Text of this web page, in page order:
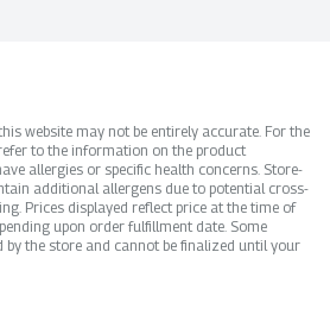
website may not be entirely accurate. For the
to the information on the product
allergies or specific health concerns. Store-
additional allergens due to potential cross-
Prices displayed reflect price at the time of
upon order fulfillment date. Some
by the store and cannot be finalized until your